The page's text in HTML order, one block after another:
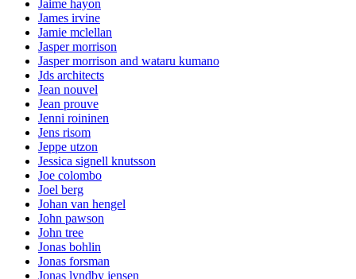
Jaime hayon
James irvine
Jamie mclellan
Jasper morrison
Jasper morrison and wataru kumano
Jds architects
Jean nouvel
Jean prouve
Jenni roininen
Jens risom
Jeppe utzon
Jessica signell knutsson
Joe colombo
Joel berg
Johan van hengel
John pawson
John tree
Jonas bohlin
Jonas forsman
Jonas lyndby jensen